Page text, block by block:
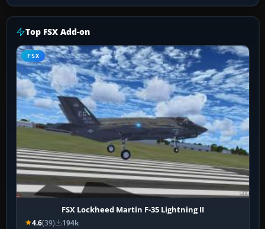
Top FSX Add-on
FSX
FSX Lockheed Martin F-35 Lightning II
4.6(39) 194k